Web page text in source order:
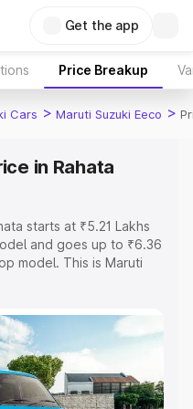
Get the app
Price Breakup
Cars > Maruti Suzuki Eeco >
in Rahata
starts at ₹5.21 Lakhs
and goes up to ₹6.36
model. This is Maruti
Explore the
of Maruti Suzuki
key features and details